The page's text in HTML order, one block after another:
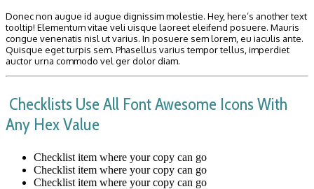
Donec non augue id augue dignissim molestie. Hey, here’s another text
tooltip! Elementum vitae veli uisque laoreet eleifend posuere. Mauris
congue venenatis nisl ut varius. In posuere sem lorem, eu iaculis ante.
Quisque eget turpis sem. Phasellus varius tempor tellus, imperdiet
auctor urna commodo vel ger dolor diam.
Checklists Use All Font Awesome Icons With
Any Hex Value
Checklist item where your copy can go
Checklist item where your copy can go
Checklist item where your copy can go